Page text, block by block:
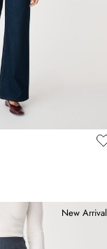
New Arrival